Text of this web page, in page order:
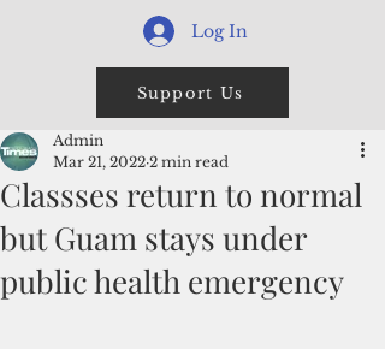
Log In
Support Us
Classses return to normal
but Guam stays under
public health emergency
Admin
Mar 21, 2022 2 min read